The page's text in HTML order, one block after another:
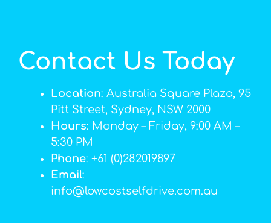
Contact Us Today
Location: Australia Square Plaza, 95
Pitt Street, Sydney, NSW 2000
Hours: Monday – Friday, 9:00 AM –
5:30 PM
Phone: +61 (0)282019897
Email:
info@lowcostselfdrive.com.au